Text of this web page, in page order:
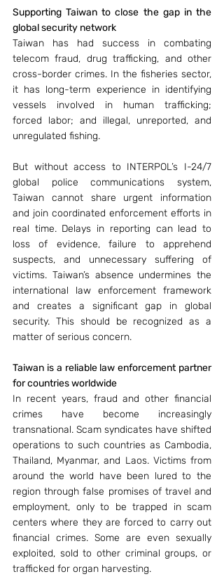
Supporting Taiwan to close the gap in the
global security network
Taiwan has had success in combating
telecom fraud, drug trafficking, and other
cross-border crimes. In the fisheries sector,
it has long-term experience in identifying
vessels involved in human trafficking;
forced labor; and illegal, unreported, and
unregulated fishing.
But without access to INTERPOL’s I-24/7
global police communications system,
Taiwan cannot share urgent information
and join coordinated enforcement efforts in
real time. Delays in reporting can lead to
loss of evidence, failure to apprehend
suspects, and unnecessary suffering of
victims. Taiwan’s absence undermines the
international law enforcement framework
and creates a significant gap in global
security. This should be recognized as a
matter of serious concern.
Taiwan is a reliable law enforcement partner
for countries worldwide
In recent years, fraud and other financial
crimes have become increasingly
transnational. Scam syndicates have shifted
operations to such countries as Cambodia,
Thailand, Myanmar, and Laos. Victims from
around the world have been lured to the
region through false promises of travel and
employment, only to be trapped in scam
centers where they are forced to carry out
financial crimes. Some are even sexually
exploited, sold to other criminal groups, or
trafficked for organ harvesting.